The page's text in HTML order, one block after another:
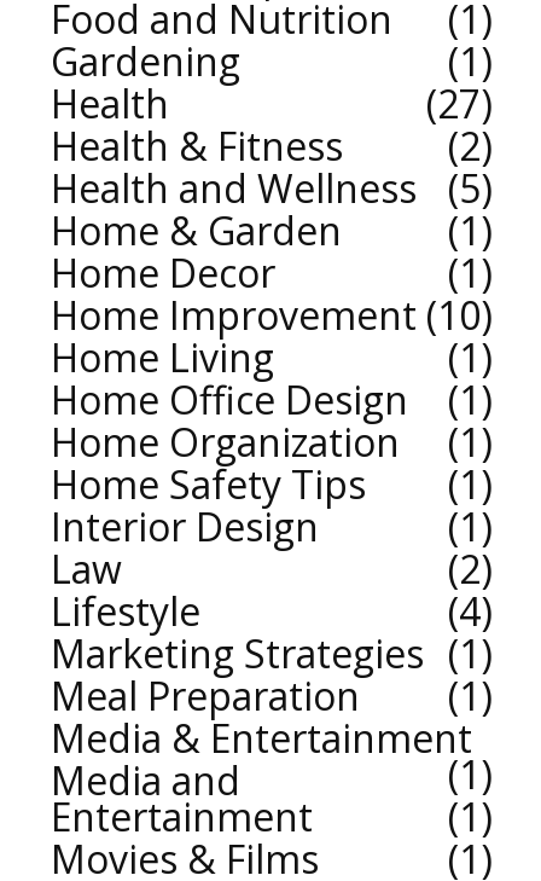
Food and Nutrition
1
Gardening
1
Health
27
Health & Fitness
2
Health and Wellness
5
Home & Garden
1
Home Decor
1
Home Improvement 10
Home Living
1
Home Office Design
1
Home Organization
1
Home Safety Tips
1
Interior Design
1
Law
2
Lifestyle
4
Marketing Strategies
1
Meal Preparation
1
Media & Entertainment
1
Media and
Entertainment
1
Movies & Films
1